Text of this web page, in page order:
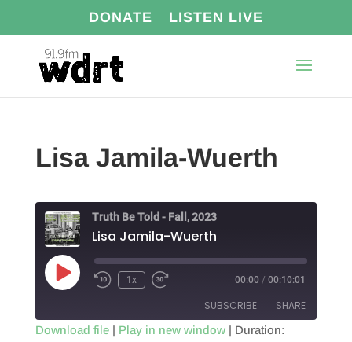
DONATE LISTEN LIVE
Lisa Jamila-Wuerth
Truth Be Told - Fall, 2023
Lisa Jamila-Wuerth
Play
Episode
1x 00:00 / 00:10:01
SUBSCRIBE SHARE
Download file| Play in new window| Duration: